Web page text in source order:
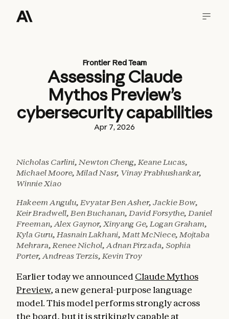
Frontier Red Team
Assessing Claude
Mythos Preview’s
cybersecurity capabilities
Apr 7, 2026
Nicholas Carlini, Newton Cheng, Keane Lucas,
Michael Moore, Milad Nasr, Vinay Prabhushankar,
Winnie Xiao
Hakeem Angulu, Evyatar Ben Asher, Jackie Bow,
Keir Bradwell, Ben Buchanan, David Forsythe, Daniel
Freeman, Alex Gaynor, Xinyang Ge, Logan Graham,
Kyla Guru, Hasnain Lakhani, Matt McNiece, Mojtaba
Mehrara, Renee Nichol, Adnan Pirzada, Sophia
Porter, Andreas Terzis, Kevin Troy
Earlier today we announced Claude Mythos
Preview, a new general-purpose language
model. This model performs strongly across
the board, but it is strikingly capable at